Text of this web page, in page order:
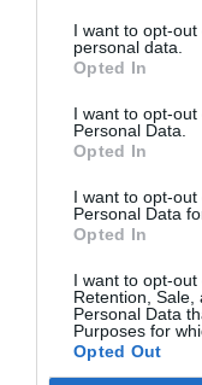
I want to opt-
personal data.
Opted In
I want to opt-
Personal Data.
Opted In
I want to opt-
Personal Data
Opted In
I want to opt-out
Retention, Sale,
Personal Data
Purposes for
Opted Out
Ulteriori Proposte